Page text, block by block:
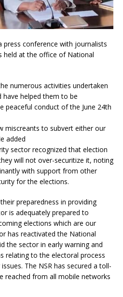
press conference with journalists
held at the office of National
numerous activities undertaken
have helped them to be
peaceful conduct of the June 24th
miscreants to subvert either our
added
sector recognized that election
will not over-securitize it, noting
with support from other
for the elections.
preparedness in providing
is adequately prepared to
elections which are our
has reactivated the National
the sector in early warning and
relating to the electoral process
The NSR has secured a toll-
reached from all mobile networks